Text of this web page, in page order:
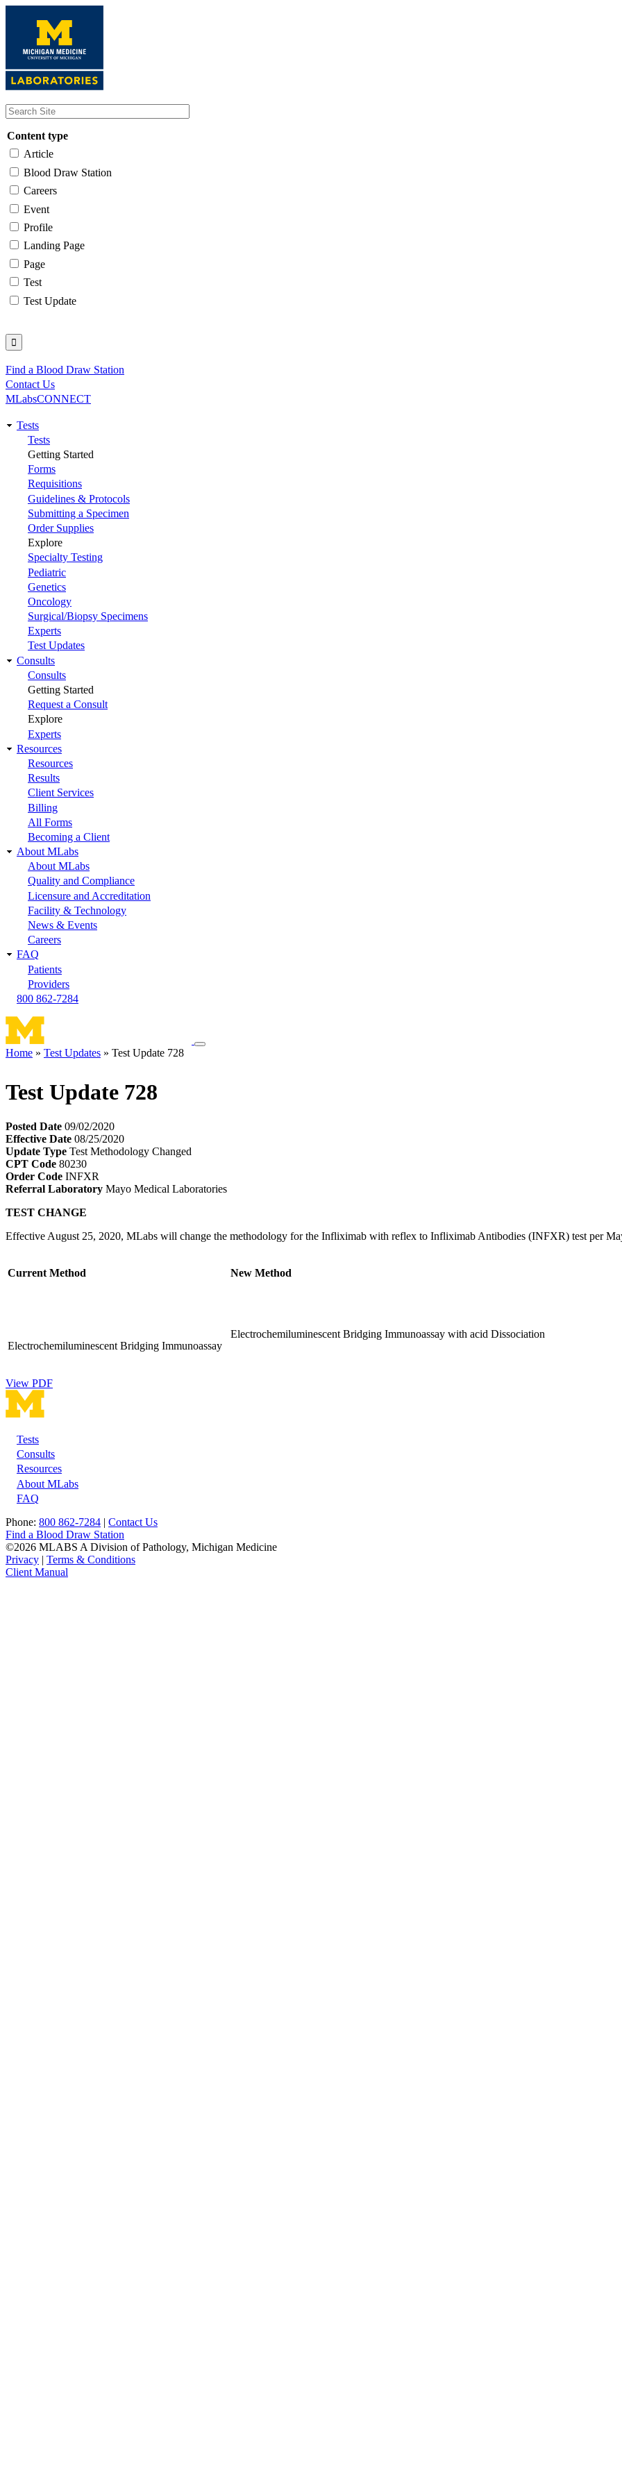
content
Content type
Article
Blood Draw Station
Careers
Event
Profile
Landing Page
Page
Test
Test Update
Utility
Find a Blood Draw Station
Contact Us
MLabsCONNECT
Main
navigation
Tests
Tests
Getting Started
Forms
Requisitions
Guidelines & Protocols
Submitting a Specimen
Order Supplies
Explore
Specialty Testing
Pediatric
Genetics
Oncology
Surgical/Biopsy Specimens
Experts
Test Updates
Consults
Consults
Getting Started
Request a Consult
Explore
Experts
Resources
Resources
Results
Client Services
Billing
All Forms
Becoming a Client
About MLabs
About MLabs
Quality and Compliance
Licensure and Accreditation
Facility & Technology
News & Events
Careers
FAQ
Patients
Providers
800 862-7284
Toggle
Home Test Updates Test Update 728
Test Update 728
Posted Date 09/02/2020
Effective Date 08/25/2020
Update Type Test Methodology Changed
CPT Code 80230
Order Code INFXR
Referral Laboratory Mayo Medical Laboratories
TEST CHANGE
Effective August 25, 2020, MLabs will change the methodology for the Infliximab with reflex to Infliximab Antibodies (INFXR) test per
Current Method New Method
Electrochemiluminescent Bridging Immunoassay
Electrochemiluminescent Bridging Immunoassay with acid Dissociation
View PDF
Footer
Tests
Consults
Resources
About MLabs
FAQ
Phone: 800 862-7284 | Contact Us
Find a Blood Draw Station
©2026 MLABS A Division of Pathology, Michigan Medicine
Privacy | Terms & Conditions
Client Manual